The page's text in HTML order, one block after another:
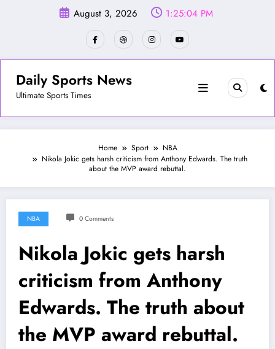
August 3, 2026 1:25:07 PM
Daily Sports News
Ultimate Sports Times
Home Sport
NBA
Nikola Jokic gets harsh criticism from Anthony Edwards. The truth
about the MVP award rebuttal.
NBA 0 Comments
Nikola Jokic gets harsh
criticism from Anthony
Edwards. The truth about
the MVP award rebuttal.